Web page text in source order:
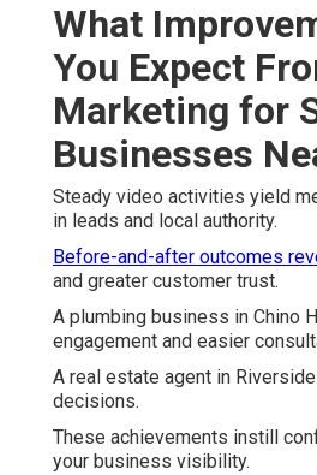
What
You Expect
Marketing for
Businesses
Steady video activities yield
in leads and local authority.
Before-and-after outcomes
and greater customer trust.
A plumbing business in Chino
engagement and easier
A real estate agent in
decisions.
These achievements instill
your business visibility.